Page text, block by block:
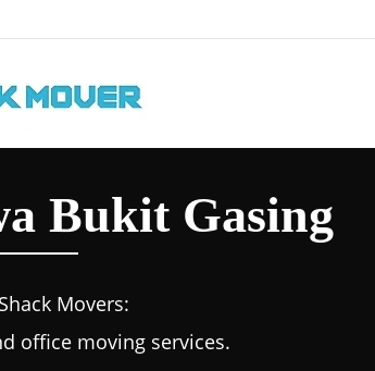
Bukit Gasing
Movers:
office moving services.